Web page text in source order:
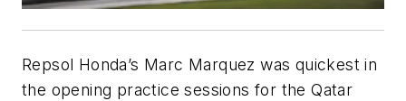
Repsol Honda’s Marc Marquez was quickest in
the opening practice sessions for the Qatar